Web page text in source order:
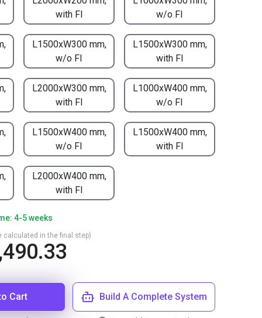
with FI
w/o FI
L1500xW300 mm,
w/o FI
L1500xW300 mm,
with FI
L2000xW300 mm,
with FI
L1000xW400 mm,
w/o FI
L1500xW400 mm,
w/o FI
L1500xW400 mm,
with FI
L2000xW400 mm,
with FI
4-5 weeks
calculated in the final step)
Cart Build A Complete System